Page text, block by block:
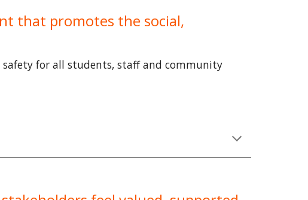
that promotes the social,
for all students, staff and community